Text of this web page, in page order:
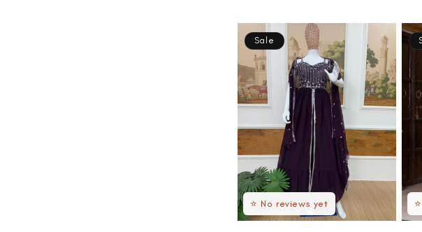
⭐ No reviews yet
Sale